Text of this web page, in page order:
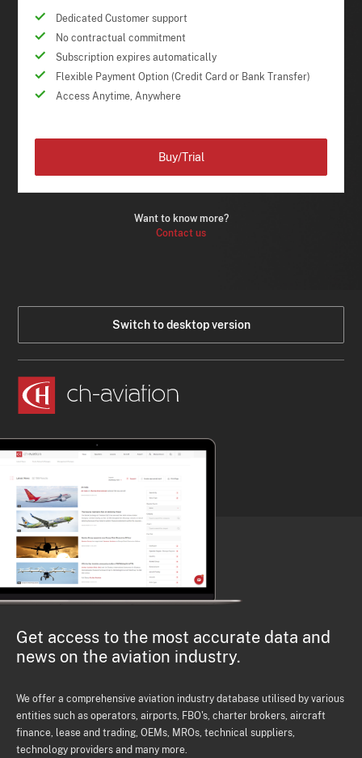
Dedicated Customer support
No contractual commitment
Subscription expires automatically
Flexible Payment Option (Credit Card or Bank Transfer)
Access Anytime, Anywhere
Want to know more?
Contact us
Buy/Trial
Switch to desktop version
Get access to the most accurate data and
news on the aviation industry.
We offer a comprehensive aviation industry database utilised by various
entities such as operators, airports, FBO's, charter brokers, aircraft
finance, lease and trading, OEMs, MROs, technical suppliers,
technology providers and many more.